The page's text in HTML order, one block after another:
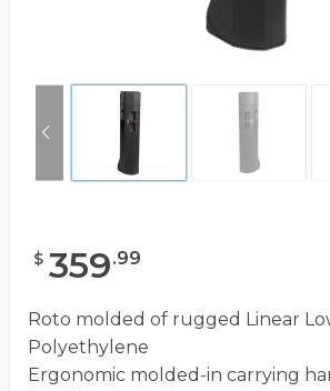
$ 359.99
Roto molded of rugged Linear
Polyethylene
Ergonomic molded-in carrying